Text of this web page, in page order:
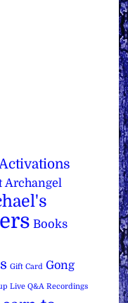
Archangel
Books
Gift Card Gong
Live Q&A Recordings